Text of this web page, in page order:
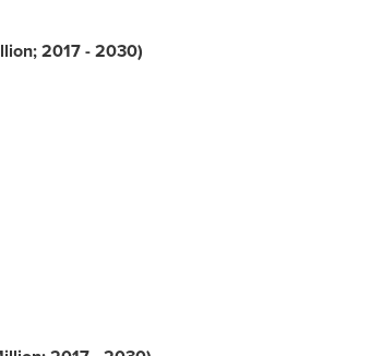
2017 - 2030)